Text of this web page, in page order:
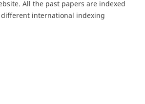
All the past papers are indexed
international indexing